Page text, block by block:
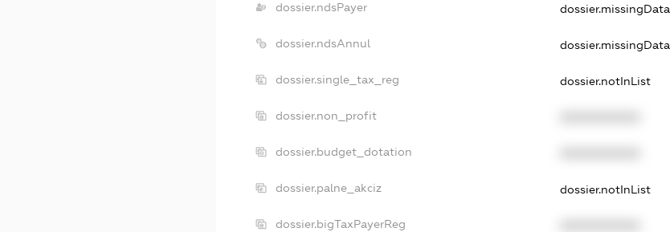
dossier.ndsPayer dossier.missingData
dossier.ndsAnnul dossier.missingData
dossier.single_tax_reg dossier.notInList
dossier.non_profit
dossier.budget_dotation
dossier.palne_akciz dossier.notInList
dossier.bigTaxPayerReg